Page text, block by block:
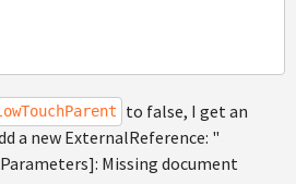
to false, I get an
a new ExternalReference: "
Missing document